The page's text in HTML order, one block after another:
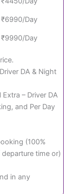
₹6990/Day
₹9990/Day
DA & Night
Extra – Driver DA
and Per Day
(100%
time or)
in any